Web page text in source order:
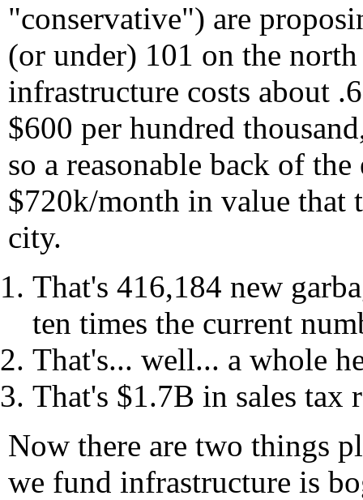
"conservative") are
(or under) 101 on the
infrastructure costs about
$600 per hundred
so a reasonable back of
$720k/month in value that
city.
That's 416,184 new
ten times the current
That's... well... a whole
That's $1.7B in sales tax
Now there are two things
we fund infrastructure is